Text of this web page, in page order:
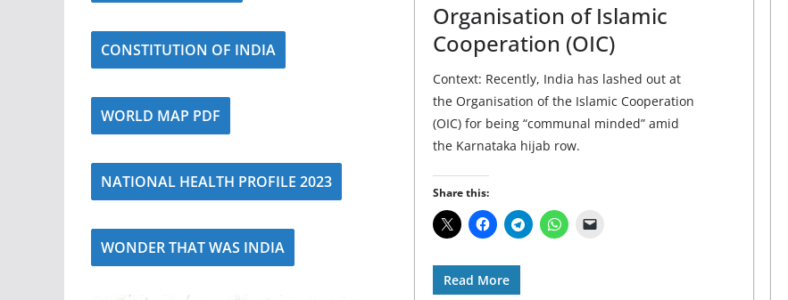
Organisation of Islamic
Cooperation (OIC)
Context: Recently, India has lashed out at
the Organisation of the Islamic Cooperation
(OIC) for being “communal minded” amid
the Karnataka hijab row.
Share this:
Read More
CONSTITUTION OF INDIA
WORLD MAP PDF
NATIONAL HEALTH PROFILE 2023
WONDER THAT WAS INDIA